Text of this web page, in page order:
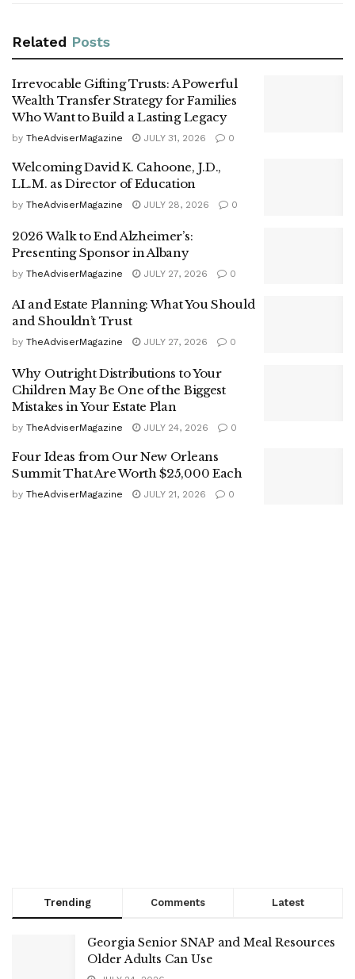
Related Posts
Irrevocable Gifting Trusts: A Powerful
Wealth Transfer Strategy for Families
Who Want to Build a Lasting Legacy
by TheAdviserMagazine JULY 31, 2026 0
Welcoming David K. Cahoone, J.D.,
LL.M. as Director of Education
by TheAdviserMagazine JULY 28, 2026 0
2026 Walk to End Alzheimer’s:
Presenting Sponsor in Albany
by TheAdviserMagazine JULY 27, 2026 0
AI and Estate Planning: What You Should
and Shouldn’t Trust
by TheAdviserMagazine JULY 27, 2026 0
Why Outright Distributions to Your
Children May Be One of the Biggest
Mistakes in Your Estate Plan
by TheAdviserMagazine JULY 24, 2026 0
Four Ideas from Our New Orleans
Summit That Are Worth $25,000 Each
by TheAdviserMagazine JULY 21, 2026 0
Trending Comments Latest
Georgia Senior SNAP and Meal Resources
Older Adults Can Use